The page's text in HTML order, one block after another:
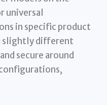
universal
in specific product
slightly different
secure around